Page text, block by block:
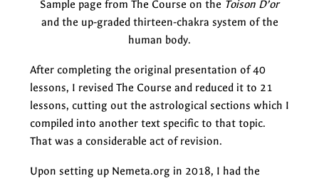
Sample page from The Course on the Toison D’or
and the up-graded thirteen-chakra system of the
human body.
After completing the original presentation of 40
lessons, I revised The Course and reduced it to 21
lessons, cutting out the astrological sections which I
compiled into another text specific to that topic.
That was a considerable act of revision.
Upon setting up Nemeta.org in 2018, I had the